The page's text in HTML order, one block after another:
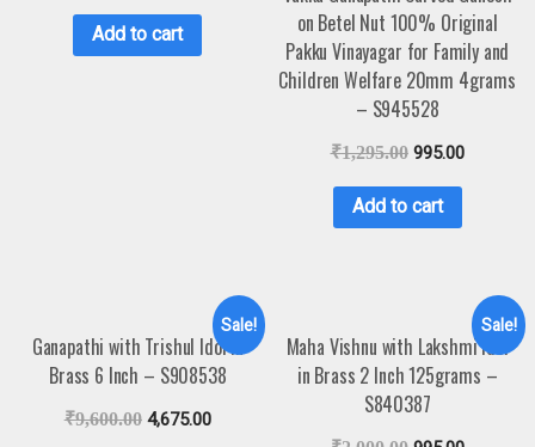
Add to cart
on Betel Nut 100% Original
Pakku Vinayagar for Family and
Children Welfare 20mm 4grams
– S945528
₹1,295.00 995.00
Add to cart
Sale!
Ganapathi with Trishul Idol in
Brass 6 Inch – S908538
₹9,600.00 4,675.00
Sale!
Maha Vishnu with Lakshmi Idol
in Brass 2 Inch 125grams –
S840387